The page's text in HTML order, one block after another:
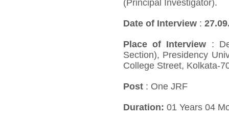
(Principal Investigator).
Date of Interview: 27
Place of Interview :
Section), Presidency
College Street, Kolkata-
Post: One JRF
Duration: 01 Years 04